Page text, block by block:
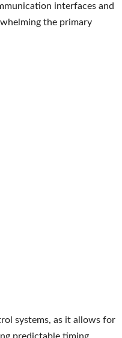
interfaces and
the primary
systems, as it allows for